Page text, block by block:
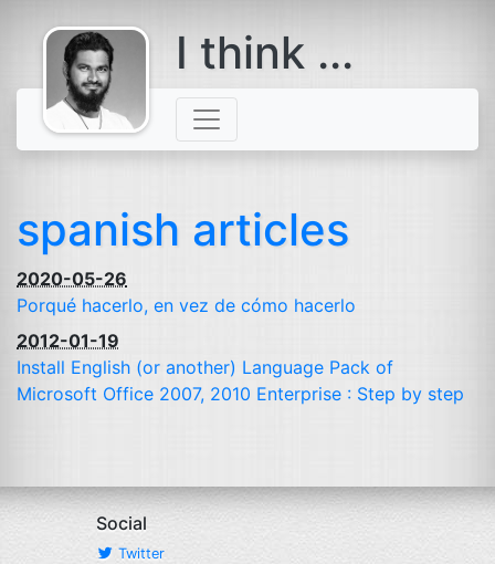
comes with a
beard
I think ...
spanish articles
2020-05-26
Porqué hacerlo, en vez de cómo hacerlo
2012-01-19
Install English (or another) Language Pack of
Microsoft Office 2007, 2010 Enterprise : Step by step
Social
Twitter